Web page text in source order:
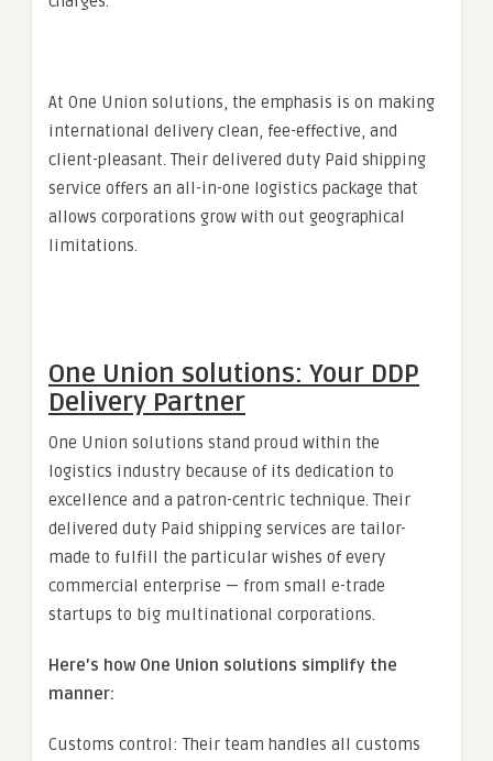
At One Union solutions, the emphasis is on making
international delivery clean, fee-effective, and
client-pleasant. Their delivered duty Paid shipping
service offers an all-in-one logistics package that
allows corporations grow with out geographical
limitations.
One Union solutions: Your DDP
Delivery Partner
One Union solutions stand proud within the
logistics industry because of its dedication to
excellence and a patron-centric technique. Their
delivered duty Paid shipping services are tailor-
made to fulfill the particular wishes of every
commercial enterprise — from small e-trade
startups to big multinational corporations.
Here’s how One Union solutions simplify the
manner:
Customs control: Their team handles all customs